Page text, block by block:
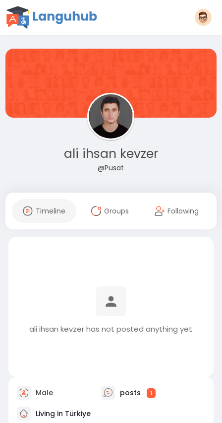
ali ihsan kevzer
@Pusat
Timeline Groups Following
ali ihsan kevzer has not posted anything yet
Male posts 1
Living in Türkiye